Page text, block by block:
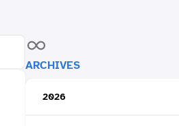
ARCHIVES
2026